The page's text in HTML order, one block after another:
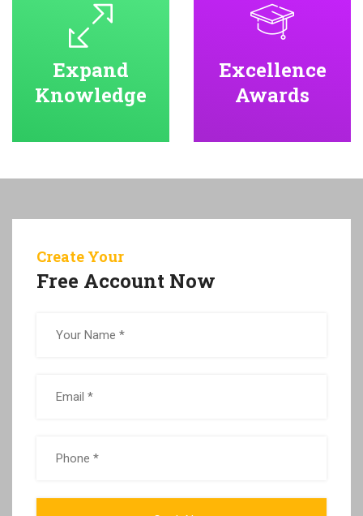
Expand
Knowledge
Excellence
Awards
Create Your
Free Account Now